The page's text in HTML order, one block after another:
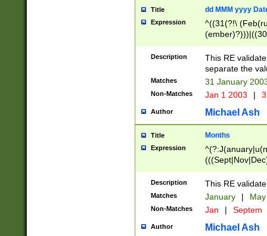
Title dd MMM yyyy
Expression
^((31(?!\
(((1[6-9]|[2-
9]\d)\d{2})$
Description
This RE
separate the
Matches 31 January
Non-Matches Jan 1 2003 |
Author Michael Ash
Title Months
Expression
Description This RE
Matches January |
Non-Matches Jan | Septem
Author Michael Ash